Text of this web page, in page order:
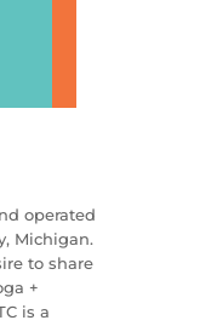
operated
Michigan.
to share
+
is a